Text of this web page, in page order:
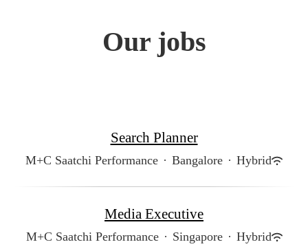
Our jobs
Search Planner
M+C Saatchi Performance · Bangalore · Hybrid
Media Executive
M+C Saatchi Performance · Singapore · Hybrid